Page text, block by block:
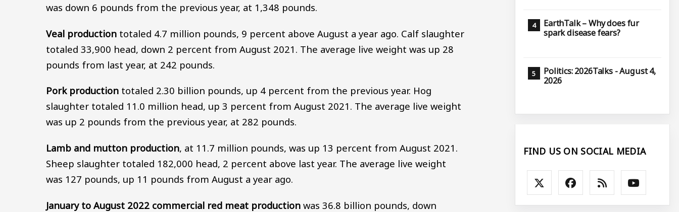
was down 6 pounds from the previous year, at 1,348 pounds.
Veal production totaled 4.7 million pounds, 9 percent above August a year ago. Calf slaughter
totaled 33,900 head, down 2 percent from August 2021. The average live weight was up 28
pounds from last year, at 242 pounds.
Pork production totaled 2.30 billion pounds, up 4 percent from the previous year. Hog
slaughter totaled 11.0 million head, up 3 percent from August 2021. The average live weight
was up 2 pounds from the previous year, at 282 pounds.
Lamb and mutton production, at 11.7 million pounds, was up 13 percent from August 2021.
Sheep slaughter totaled 182,000 head, 2 percent above last year. The average live weight
was 127 pounds, up 11 pounds from August a year ago.
January to August 2022 commercial red meat productionwas 36.8 billion pounds, down
EarthTalk – Why does fur
spark disease fears?
Politics: 2026Talks - August 4,
2026
FIND US ON SOCIAL MEDIA